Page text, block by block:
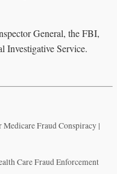
General, the FBI,
Investigative Service.
Fraud Conspiracy |
Care Fraud Enforcement